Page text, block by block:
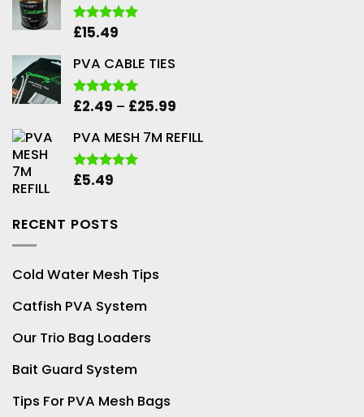
Rated5.00
£15.49
PVA CABLE TIES
Rated5.00
£2.49 – £25.99
£2.49
PVA MESH 7M REFILL
Rated5.00
£5.49
RECENT POSTS
Cold Water Mesh Tips
Catfish PVA System
Our Trio Bag Loaders
Bait Guard System
Tips For PVA Mesh Bags